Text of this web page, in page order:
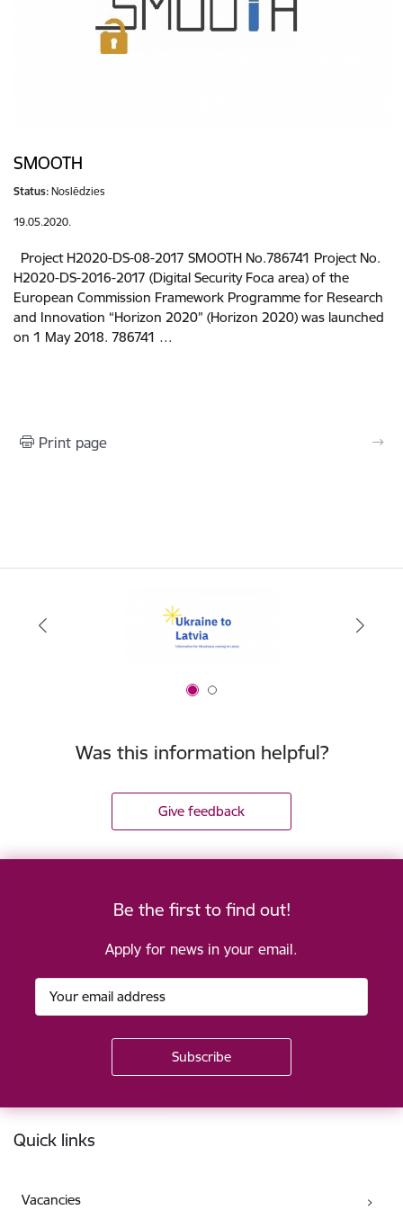
SMOOTH
Status: Noslēdzies
19.05.2020.
Project H2020-DS-08-2017 SMOOTH No.786741 Project No.
H2020-DS-2016-2017 (Digital Security Foca area) of the
European Commission Framework Programme for Research
and Innovation “Horizon 2020” (Horizon 2020) was launched
on 1 May 2018. 786741 …
Print page
Was this information helpful?
Give feedback
Be the first to find out!
Apply for news in your email.
Footer
Quick links
Vacancies